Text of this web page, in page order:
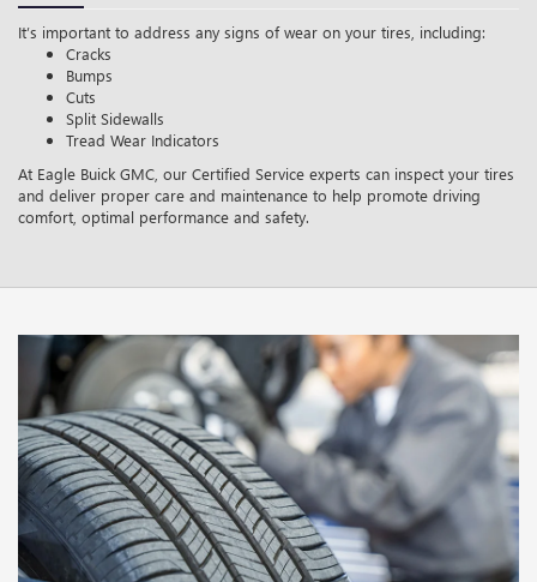
It’s important to address any signs of wear on your tires, including:
Cracks
Bumps
Cuts
Split Sidewalls
Tread Wear Indicators
At Eagle Buick GMC, our Certified Service experts can inspect your tires
and deliver proper care and maintenance to help promote driving
comfort, optimal performance and safety.